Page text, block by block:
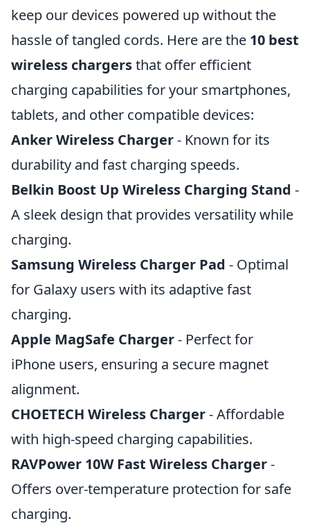
keep our devices powered up without the
hassle of tangled cords. Here are the 10 best
wireless chargersthat offer efficient
charging capabilities for your smartphones,
tablets, and other compatible devices:
Anker Wireless Charger- Known for its
durability and fast charging speeds.
Belkin Boost Up Wireless Charging Stand -
A sleek design that provides versatility while
charging.
Samsung Wireless Charger Pad - Optimal
for Galaxy users with its adaptive fast
charging.
Apple MagSafe Charger- Perfect for
iPhone users, ensuring a secure magnet
alignment.
CHOETECH Wireless Charger- Affordable
with high-speed charging capabilities.
RAVPower 10W Fast Wireless Charger-
Offers over-temperature protection for safe
charging.